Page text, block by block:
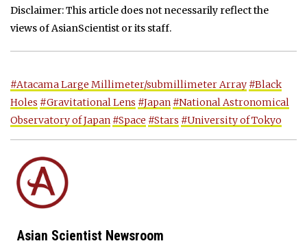
Disclaimer: This article does not necessarily reflect the
views of AsianScientist or its staff.
#Atacama Large Millimeter/submillimeter Array #Black
Holes #Gravitational Lens #Japan #National Astronomical
Observatory of Japan #Space #Stars #University of Tokyo
Asian Scientist Newsroom